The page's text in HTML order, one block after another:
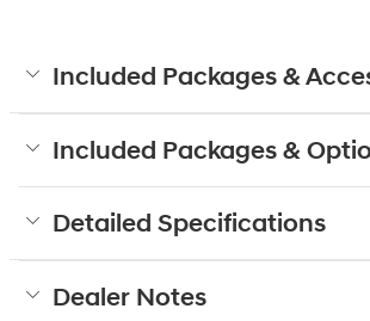
Included Packages &
Included Packages &
Detailed Specifications
Dealer Notes